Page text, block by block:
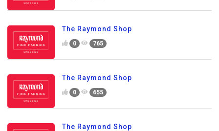
The Raymond Shop
0 765
The Raymond Shop
0 655
The Raymond Shop